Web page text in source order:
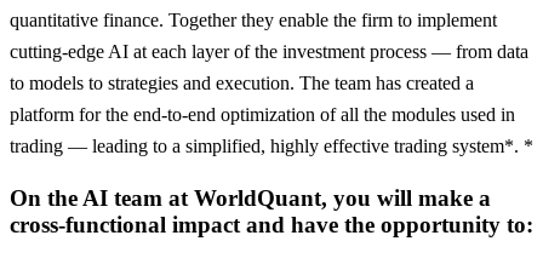
quantitative finance. Together they enable the firm to implement
cutting-edge AI at each layer of the investment process — from data
to models to strategies and execution. The team has created a
platform for the end-to-end optimization of all the modules used in
trading — leading to a simplified, highly effective trading system*. *
On the AI team at WorldQuant, you will make a
cross-functional impact and have the opportunity to: